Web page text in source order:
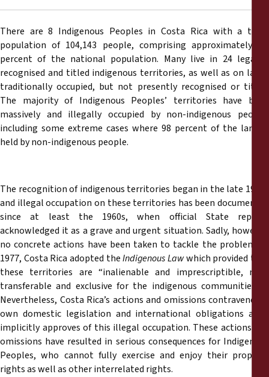
Briefing Papers
Legal Submissions
Declarations
There are 8 Indigenous Peoples in Costa Rica with a total
population of 104,143 people, comprising approximately 2.4
percent of the national population. Many live in 24 legally-
recognised and titled indigenous territories, as well as on lands
traditionally occupied, but not presently recognised or titled.
The majority of Indigenous Peoples’ territories have been
massively and illegally occupied by non-indigenous people,
including some extreme cases where 98 percent of the land is
held by non-indigenous people.
The recognition of indigenous territories began in the late 1930s
and illegal occupation on these territories has been documented
since at least the 1960s, when official State reports
acknowledged it as a grave and urgent situation. Sadly, however,
no concrete actions have been taken to tackle the problem. In
1977, Costa Rica adopted theIndigenous Lawwhich provided that
these territories are “inalienable and imprescriptible, non-
transferable and exclusive for the indigenous communities…”.
Nevertheless, Costa Rica’s actions and omissions contravene its
own domestic legislation and international obligations as it
implicitly approves of this illegal occupation. These actions and
omissions have resulted in serious consequences for Indigenous
Peoples, who cannot fully exercise and enjoy their property
rights as well as other interrelated rights.